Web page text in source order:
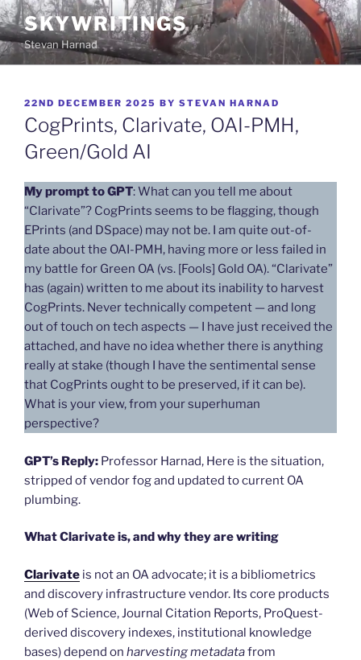
Skip
to
content
SKYWRITINGS
Stevan Harnad
POSTED
ON
22ND DECEMBER 2025 BY STEVAN HARNAD
CogPrints, Clarivate, OAI-PMH,
Green/Gold AI
My prompt to GPT: What can you tell me about
“Clarivate”? CogPrints seems to be flagging, though
EPrints (and DSpace) may not be. I am quite out-of-
date about the OAI-PMH, having more or less failed in
my battle for Green OA (vs. [Fools] Gold OA). “Clarivate”
has (again) written to me about its inability to harvest
CogPrints. Never technically competent — and long
out of touch on tech aspects — I have just received the
attached, and have no idea whether there is anything
really at stake (though I have the sentimental sense
that CogPrints ought to be preserved, if it can be).
What is your view, from your superhuman
perspective?
GPT’s Reply: Professor Harnad, Here is the situation,
stripped of vendor fog and updated to current OA
plumbing.
What Clarivate is, and why they are writing
Clarivate is not an OA advocate; it is a bibliometrics
and discovery infrastructure vendor. Its core products
(Web of Science, Journal Citation Reports, ProQuest-
derived discovery indexes, institutional knowledge
bases) depend on harvesting metadatafrom